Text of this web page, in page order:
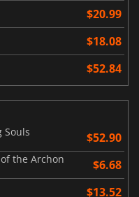
$20.99
$18.08
$52.84
Souls
$52.90
the Archon $6.68
$13.52